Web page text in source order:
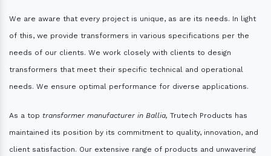
We are aware that every project is unique, as are its needs. In light
of this, we provide transformers in various specifications per the
needs of our clients. We work closely with clients to design
transformers that meet their specific technical and operational
needs. We ensure optimal performance for diverse applications.
As a top transformer manufacturer in Ballia, Trutech Products has
maintained its position by its commitment to quality, innovation, and
client satisfaction. Our extensive range of products and unwavering